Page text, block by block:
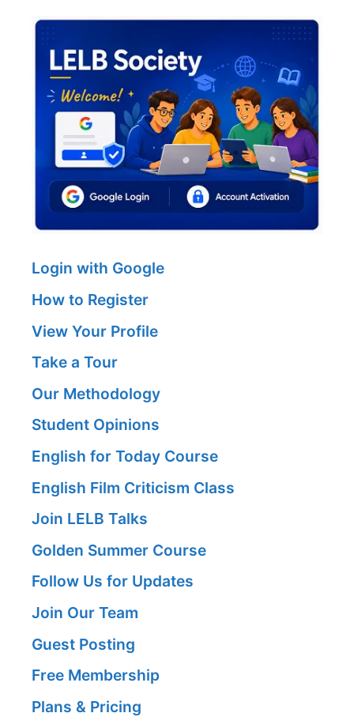
Login with Google
How to Register
View Your Profile
Take a Tour
Our Methodology
Student Opinions
English for Today Course
English Film Criticism Class
Join LELB Talks
Golden Summer Course
Follow Us for Updates
Join Our Team
Guest Posting
Free Membership
Plans & Pricing